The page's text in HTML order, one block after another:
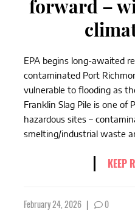
forward –
EPA begins long-awaited
contaminated Port
vulnerable to flooding as
Franklin Slag Pile is one of
hazardous sites –
smelting/industrial waste
KEEP
February 24, 2026 | 0